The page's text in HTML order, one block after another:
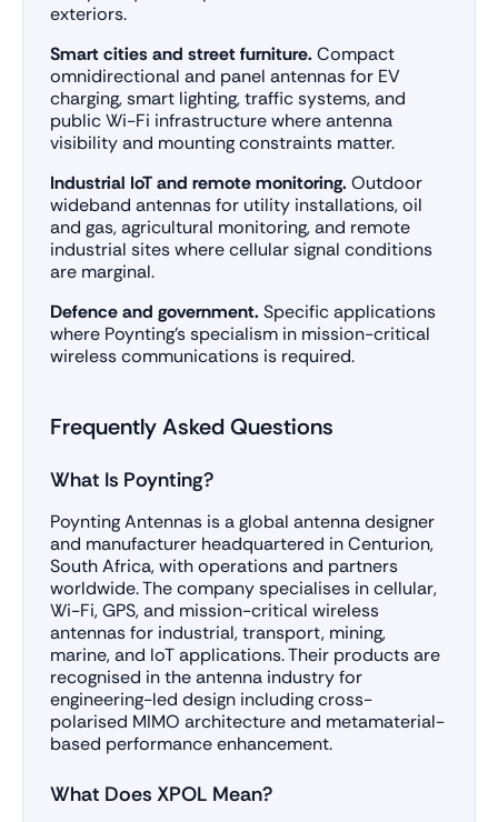
exteriors.
Smart cities and street furniture. Compact
omnidirectional and panel antennas for EV
charging, smart lighting, traffic systems, and
public Wi-Fi infrastructure where antenna
visibility and mounting constraints matter.
Industrial IoT and remote monitoring. Outdoor
wideband antennas for utility installations, oil
and gas, agricultural monitoring, and remote
industrial sites where cellular signal conditions
are marginal.
Defence and government. Specific applications
where Poynting’s specialism in mission-critical
wireless communications is required.
Frequently Asked Questions
What Is Poynting?
Poynting Antennas is a global antenna designer
and manufacturer headquartered in Centurion,
South Africa, with operations and partners
worldwide. The company specialises in cellular,
Wi-Fi, GPS, and mission-critical wireless
antennas for industrial, transport, mining,
marine, and IoT applications. Their products are
recognised in the antenna industry for
engineering-led design including cross-
polarised MIMO architecture and metamaterial-
based performance enhancement.
What Does XPOL Mean?